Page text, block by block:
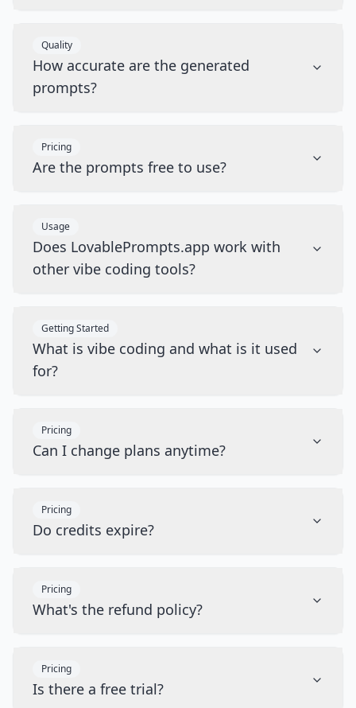
Quality
How accurate are the generated
prompts?
Pricing
Are the prompts free to use?
Usage
Does LovablePrompts.app work with
other vibe coding tools?
Getting Started
What is vibe coding and what is it used
for?
Pricing
Can I change plans anytime?
Pricing
Do credits expire?
Pricing
What's the refund policy?
Pricing
Is there a free trial?